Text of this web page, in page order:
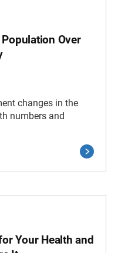
Over
changes in the
numbers and
Your Health and